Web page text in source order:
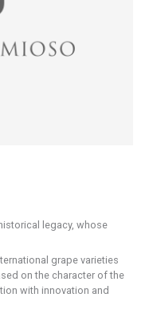
legacy, whose
grape varieties
on the character of the
with innovation and